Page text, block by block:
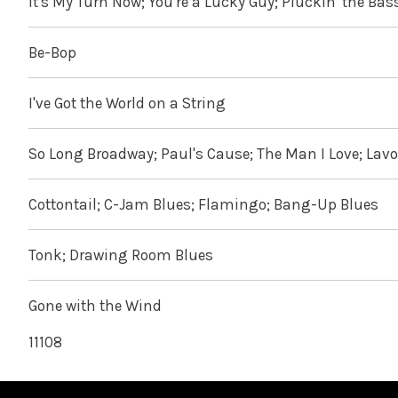
Be-Bop
I've Got the World on a String
So Long Broadway; Paul's Cause; The Man I Love;
Cottontail; C-Jam Blues; Flamingo; Bang-Up Blues
Tonk; Drawing Room Blues
Gone with the Wind
11108